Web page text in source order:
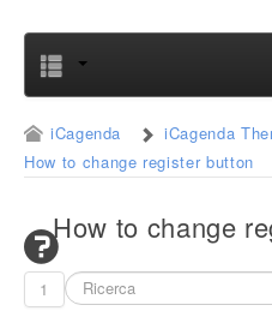
iCagenda
iCagenda
How to change register button
How to change
1